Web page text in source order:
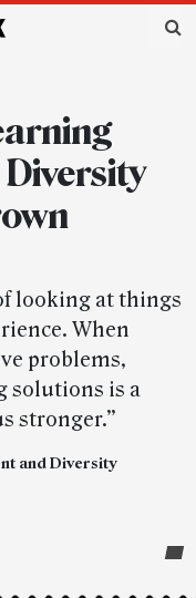
looking at things
When
problems,
solutions is a
stronger.”
and Diversity